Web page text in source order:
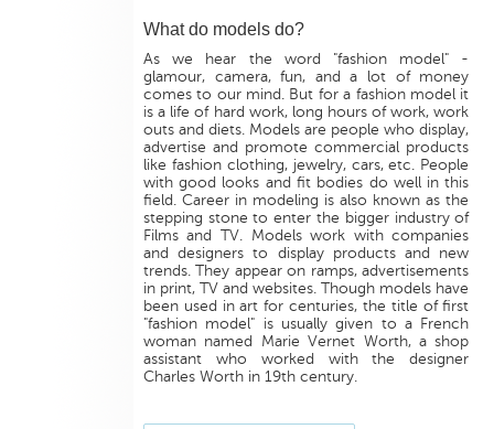
What do models do?
As we hear the word "fashion model" -
glamour, camera, fun, and a lot of money
comes to our mind. But for a fashion model it
is a life of hard work, long hours of work, work
outs and diets. Models are people who display,
advertise and promote commercial products
like fashion clothing, jewelry, cars, etc. People
with good looks and fit bodies do well in this
field. Career in modeling is also known as the
stepping stone to enter the bigger industry of
Films and TV. Models work with companies
and designers to display products and new
trends. They appear on ramps, advertisements
in print, TV and websites. Though models have
been used in art for centuries, the title of first
"fashion model" is usually given to a French
woman named Marie Vernet Worth, a shop
assistant who worked with the designer
Charles Worth in 19th century.